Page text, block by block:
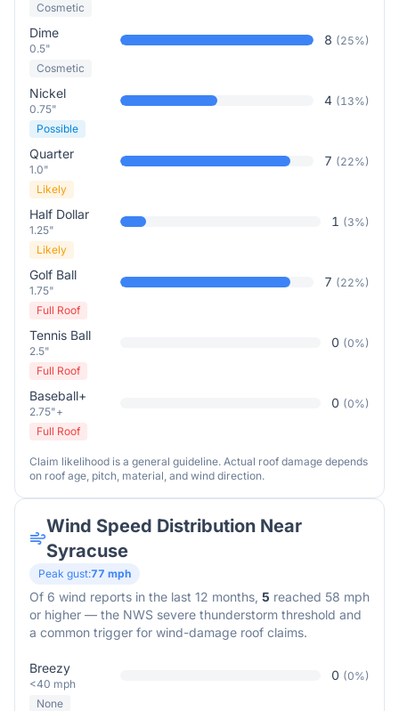
Cosmetic
Dime
0.5"
8 (25%)
Cosmetic
Nickel
0.75"
4 (13%)
Possible
Quarter
1.0"
7 (22%)
Likely
Half Dollar
1.25"
1 (3%)
Likely
Golf Ball
1.75"
7 (22%)
Full Roof
Tennis Ball
2.5"
0 (0%)
Full Roof
Baseball+
2.75"+
0 (0%)
Full Roof
Claim likelihood is a general guideline. Actual roof damage depends
on roof age, pitch, material, and wind direction.
Wind Speed Distribution Near
Syracuse
Peak gust:77 mph
Of 6 wind reports in the last 12 months, 5 reached 58 mph
or higher — the NWS severe thunderstorm threshold and
a common trigger for wind-damage roof claims.
Breezy
<40 mph
0 (0%)
None